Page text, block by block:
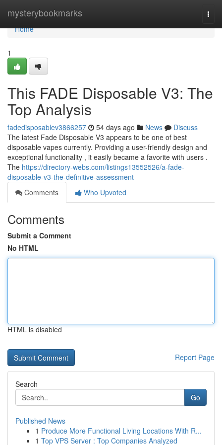
mysterybookmarks
Home
Home
1
This FADE Disposable V3: The
Top Analysis
fadedisposablev3866257 54 days ago News
Discuss
The latest Fade Disposable V3 appears to be one of best
disposable vapes currently. Providing a user-friendly design and
exceptional functionality , it easily became a favorite with users .
The https://directory-webs.com/listings13552526/a-fade-
disposable-v3-the-definitive-assessment
Comments
Who Upvoted
Comments
Submit a Comment
No HTML
HTML is disabled
Report Page
Search
Go
Published News
1 Produce More Functional Living Locations With R...
1 Top VPS Server : Top Companies Analyzed